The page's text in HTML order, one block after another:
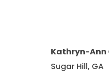
Kathryn-Ann
Sugar Hill, GA